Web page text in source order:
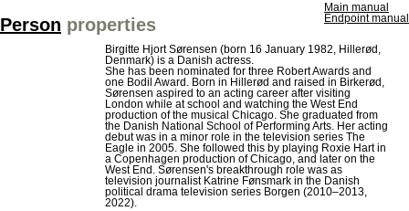
Main manual
Endpoint manual
Person properties
Birgitte Hjort Sørensen (born 16 January 1982, Hillerød,
Denmark) is a Danish actress.
She has been nominated for three Robert Awards and
one Bodil Award. Born in Hillerød and raised in Birkerød,
Sørensen aspired to an acting career after visiting
London while at school and watching the West End
production of the musical Chicago. She graduated from
the Danish National School of Performing Arts. Her acting
debut was in a minor role in the television series The
Eagle in 2005. She followed this by playing Roxie Hart in
a Copenhagen production of Chicago, and later on the
West End. Sørensen's breakthrough role was as
television journalist Katrine Fønsmark in the Danish
political drama television series Borgen (2010–2013,
2022).